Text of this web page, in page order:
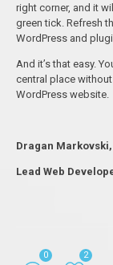
right corner, and it
green tick. Refresh
WordPress and
And it’s that easy.
central place
WordPress website.
Dragan Markovski,
Lead Web
0 2